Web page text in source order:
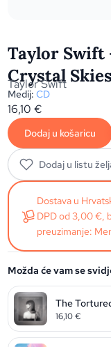
Taylor Swift
Crystal
Taylor Swift
Medij: CD
16,10€
Dodaj u košaricu
Dodaj u listu
Dostava u
DPD od 3,00 €,
preuzimanje:
Možda će vam se
16,10€